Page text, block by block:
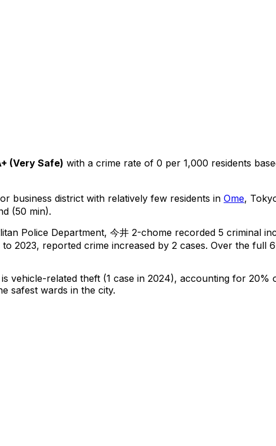
(Very Safe) with a crime rate of 0 per 1,000 residents
business district with relatively few residents in Ome,
(50 min).
Police Department, 今井 2-chome recorded 5 criminal
to 2023, reported crime increased by 2 cases. Over the full
vehicle-related theft (1 case in 2024), accounting for 20%
safest wards in the city.